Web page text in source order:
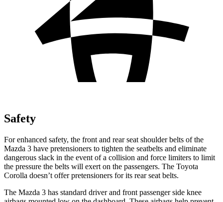
Safety
For enhanced safety, the front and rear seat shoulder belts of the
Mazda 3 have pretensioners to tighten the seatbelts and eliminate
dangerous slack in the event of a collision and force limiters to limit
the pressure the belts will exert on the passengers. The Toyota
Corolla doesn’t offer pretensioners for its rear seat belts.
The Mazda 3 has standard driver and front passenger side knee